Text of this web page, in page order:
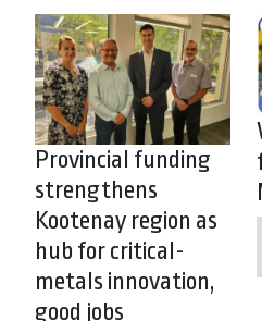
Provincial funding
strengthens
Kootenay region as
hub for critical-
metals innovation,
good jobs